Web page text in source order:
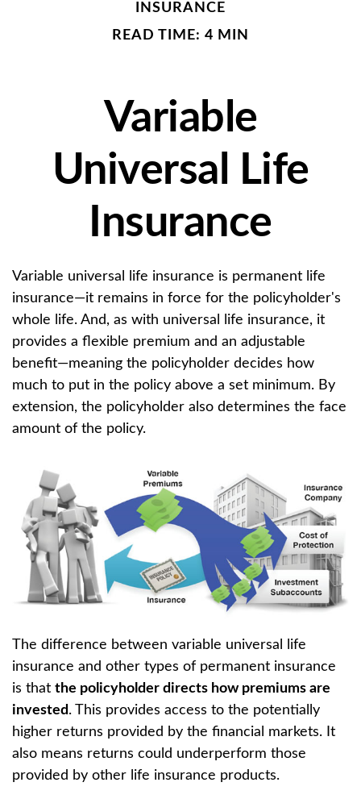
INSURANCE
READ TIME: 4 MIN
Variable
Universal Life
Insurance
Variable universal life insurance is permanent life
insurance—it remains in force for the policyholder's
whole life. And, as with universal life insurance, it
provides a flexible premium and an adjustable
benefit—meaning the policyholder decides how
much to put in the policy above a set minimum. By
extension, the policyholder also determines the face
amount of the policy.
The difference between variable universal life
insurance and other types of permanent insurance
is that the policyholder directs how premiums are
invested. This provides access to the potentially
higher returns provided by the financial markets. It
also means returns could underperform those
provided by other life insurance products.